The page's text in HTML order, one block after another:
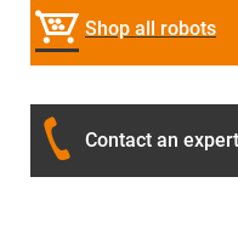
Shop all robots
Contact an expert